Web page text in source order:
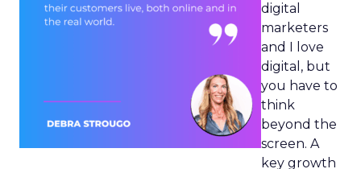
digital
marketers
and I love
digital, but
you have to
think
beyond the
screen. A
key growth